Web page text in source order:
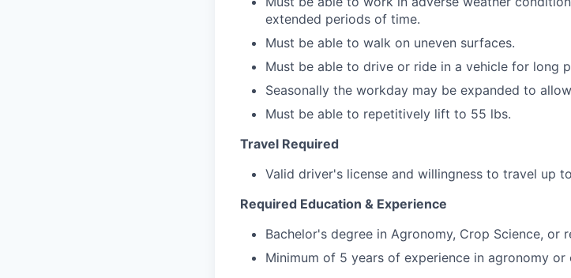
extended periods of time.
Must be able to walk on uneven surfaces.
Must be able to drive or ride in a vehicle for long
Seasonally the workday may be expanded to
Must be able to repetitively lift to 55 lbs.
Travel Required
Valid driver's license and willingness to travel up
Required Education & Experience
Bachelor's degree in Agronomy, Crop Science, or
Minimum of 5 years of experience in agronomy or